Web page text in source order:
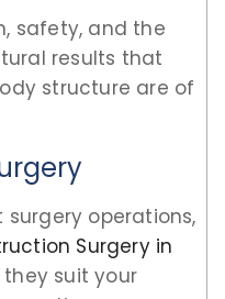
safety, and the
results that
structure are of
operations,
Surgery in
suit your